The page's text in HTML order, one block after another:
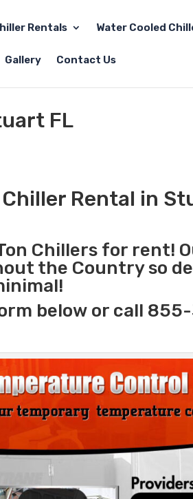
Rentals Water Cooled
Gallery Contact Us
FL
Chiller Rental in
Chillers for rent!
the Country so
below or call 855-